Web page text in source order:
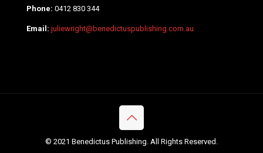
Phone: 0412 830 344
Email: juliewright@benedictuspublishing.com.au
© 2021 Benedictus Publishing. All Rights Reserved.